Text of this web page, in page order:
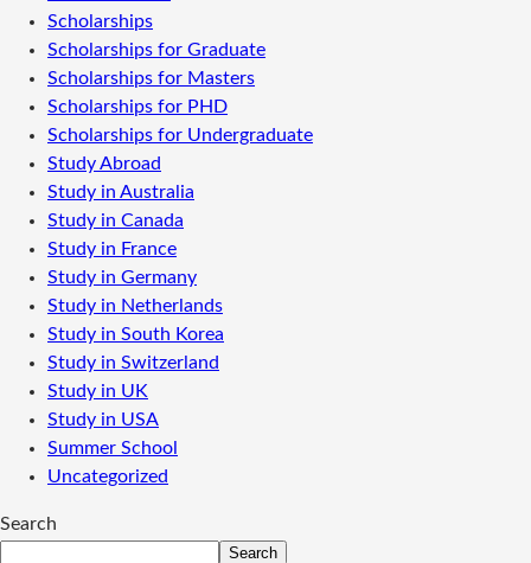
Scholarships
Scholarships for Graduate
Scholarships for Masters
Scholarships for PHD
Scholarships for Undergraduate
Study Abroad
Study in Australia
Study in Canada
Study in France
Study in Germany
Study in Netherlands
Study in South Korea
Study in Switzerland
Study in UK
Study in USA
Summer School
Uncategorized
Search
Search